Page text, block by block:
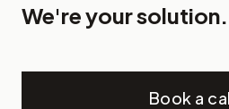
We're your solution.
Book a